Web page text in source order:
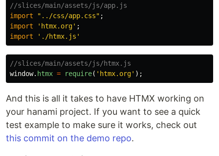
//slices/main/assets/js/app.js
import
" ../css/app.css" ;
import
' htmx.org' ;
import
' ./htmx.js '
//slices/main/assets/js/htmx.js
window. htmx = require( ' htmx.org' );
And this is all it takes to have HTMX working on
your hanami project. If you want to see a quick
test example to make sure it works, check out
this commit on the demo repo.